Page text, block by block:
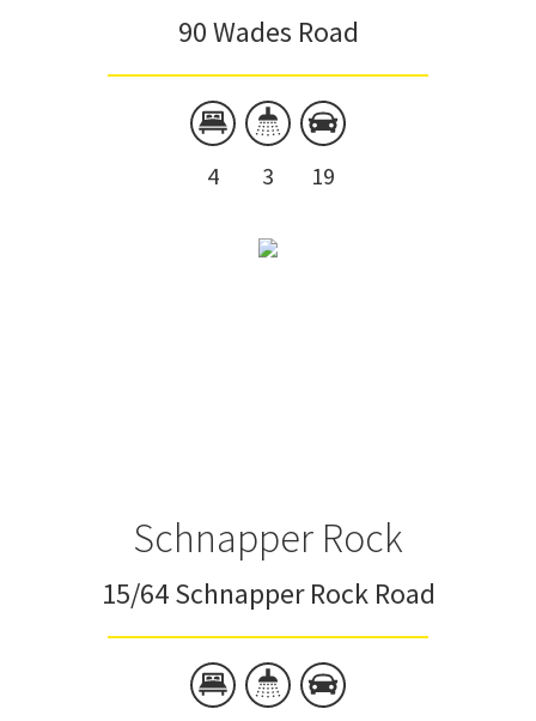
90 Wades Road
4 3 19
Schnapper Rock
15/64 Schnapper Rock Road